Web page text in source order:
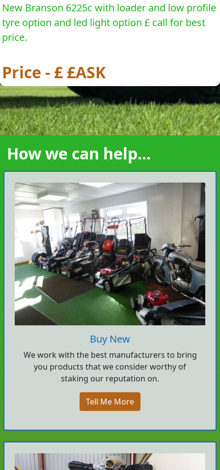
New Branson 6225c with loader and low profile
tyre option and led light option £ call for best
price.
Price - £ £ASK
How we can help...
Buy New
We work with the best manufacturers to bring
you products that we consider worthy of
staking our reputation on.
Tell Me More